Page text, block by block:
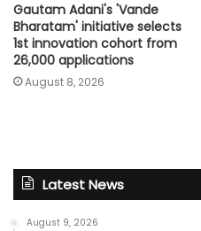
Gautam Adani's 'Vande
Bharatam' initiative selects
1st innovation cohort from
26,000 applications
August 8, 2026
Latest News
August 9, 2026